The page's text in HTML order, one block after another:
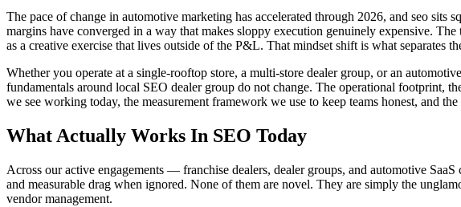
The pace of change in automotive marketing has accelerated through 2026, and seo
margins have converged in a way that makes sloppy execution genuinely expensive.
as a creative exercise that lives outside of the P&L. That mindset shift is what separates
Whether you operate at a single-rooftop store, a multi-store dealer group, or an
fundamentals around local SEO dealer group do not change. The operational footprint,
we see working today, the measurement framework we use to keep teams honest, and
What Actually Works In SEO Today
Across our active engagements — franchise dealers, dealer groups, and automotive
and measurable drag when ignored. None of them are novel. They are simply the
vendor management.